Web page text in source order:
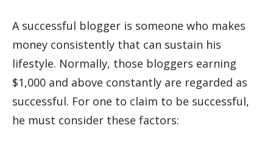
A successful blogger is someone who makes
money consistently that can sustain his
lifestyle. Normally, those bloggers earning
$1,000 and above constantly are regarded as
successful. For one to claim to be successful,
he must consider these factors: